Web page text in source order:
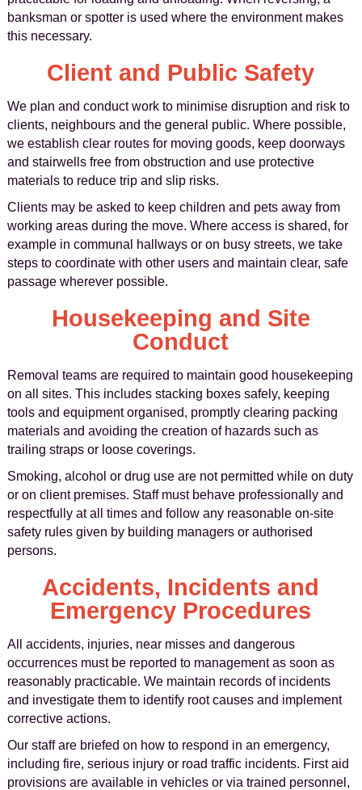
banksman or spotter is used where the environment makes
this necessary.
Client and Public Safety
We plan and conduct work to minimise disruption and risk to
clients, neighbours and the general public. Where possible,
we establish clear routes for moving goods, keep doorways
and stairwells free from obstruction and use protective
materials to reduce trip and slip risks.
Clients may be asked to keep children and pets away from
working areas during the move. Where access is shared, for
example in communal hallways or on busy streets, we take
steps to coordinate with other users and maintain clear, safe
passage wherever possible.
Housekeeping and Site
Conduct
Removal teams are required to maintain good housekeeping
on all sites. This includes stacking boxes safely, keeping
tools and equipment organised, promptly clearing packing
materials and avoiding the creation of hazards such as
trailing straps or loose coverings.
Smoking, alcohol or drug use are not permitted while on duty
or on client premises. Staff must behave professionally and
respectfully at all times and follow any reasonable on-site
safety rules given by building managers or authorised
persons.
Accidents, Incidents and
Emergency Procedures
All accidents, injuries, near misses and dangerous
occurrences must be reported to management as soon as
reasonably practicable. We maintain records of incidents
and investigate them to identify root causes and implement
corrective actions.
Our staff are briefed on how to respond in an emergency,
including fire, serious injury or road traffic incidents. First aid
provisions are available in vehicles or via trained personnel,